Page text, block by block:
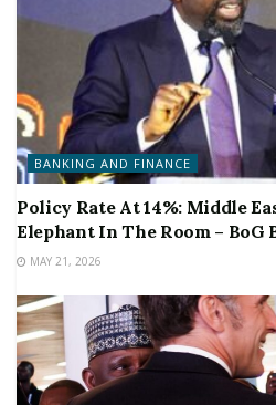
BANKING AND FINANCE
Policy Rate At 14%: Middle
Elephant In The Room – BoG
MAY 21, 2026